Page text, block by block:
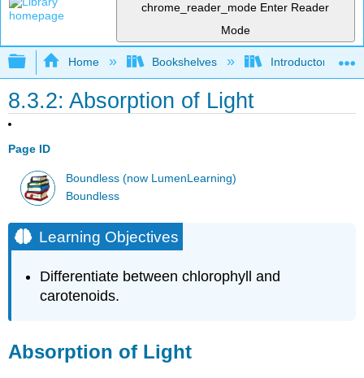
chrome_reader_mode Enter Reader
Mode
Expand/collapse global hierarchy
Home Bookshelves Introductory and
8.3.2: Absorption of Light
Page ID
Boundless (now LumenLearning)
Boundless
Learning Objectives
Differentiate between chlorophyll and
carotenoids.
Absorption of Light